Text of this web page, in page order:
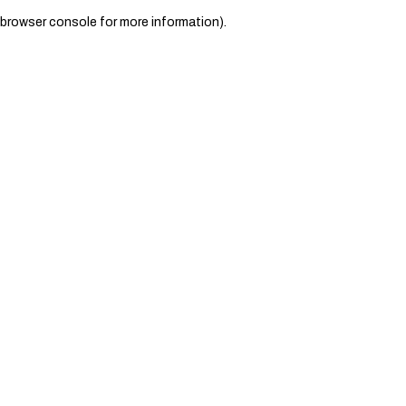
browser console for more information).